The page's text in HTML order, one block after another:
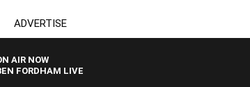
ADVERTISE
AIR NOW
FORDHAM LIVE